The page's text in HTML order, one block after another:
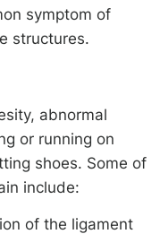
symptom of
structures.
abnormal
or running on
shoes. Some of
include:
of the ligament